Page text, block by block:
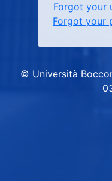
Forgot your
Forgot your
© Università